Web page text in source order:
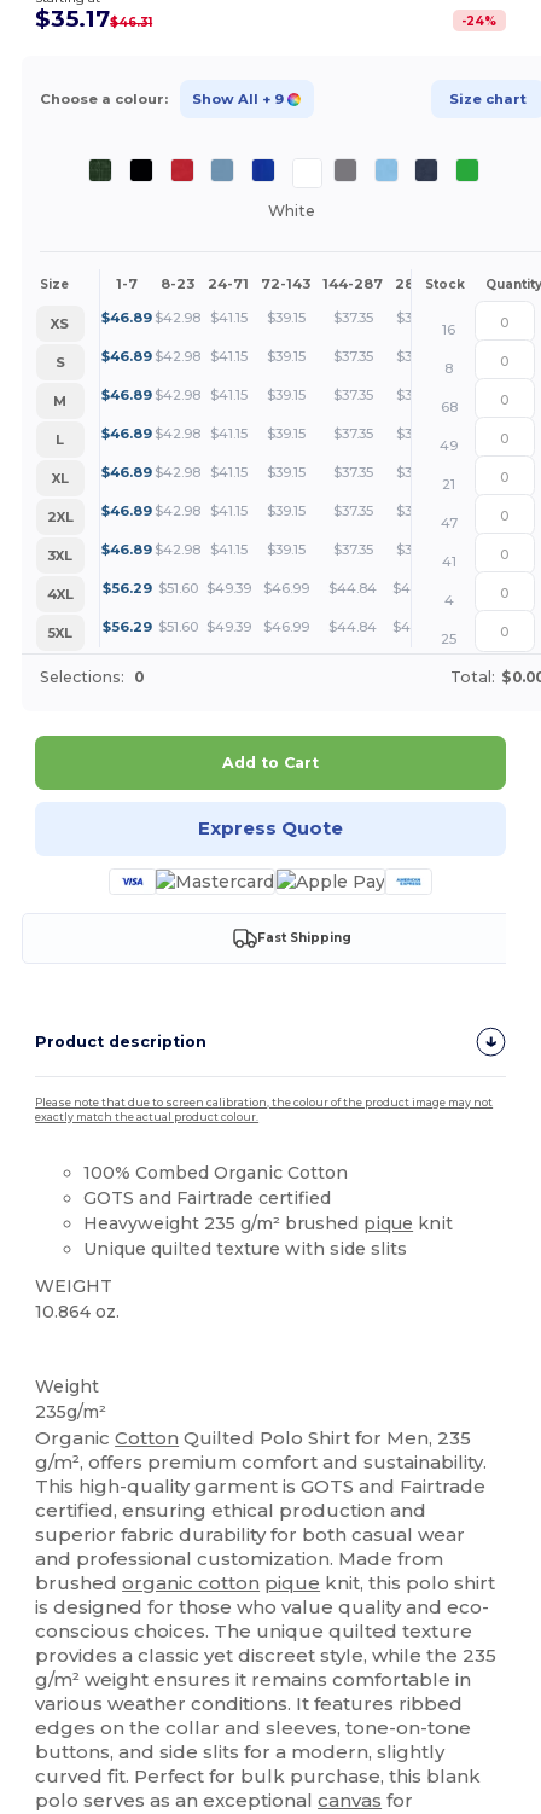
$35.17$46.31 -24%
Choose a colour: Show All + 9 Size chart
White
Size 1-7 8-23 24-71 72-143 144-287 288 + More
Stock Quantity
XS $46.89 $42.98 $41.15 $39.15 $37.35 $35.17
16
S
$46.89 $42.98 $41.15 $39.15 $37.35 $35.17
8
M
$46.89 $42.98 $41.15 $39.15 $37.35 $35.17
68
L
$46.89 $42.98 $41.15 $39.15 $37.35 $35.17
49
XL
$46.89 $42.98 $41.15 $39.15 $37.35 $35.17
21
2XL
$46.89 $42.98 $41.15 $39.15 $37.35 $35.17
47
3XL
$46.89 $42.98 $41.15 $39.15 $37.35 $35.17
41
4XL
$56.29 $51.60 $49.39 $46.99 $44.84 $42.22
4
5XL
$56.29 $51.60 $49.39 $46.99 $44.84 $42.22
25
Selections: 0 Total:
Add to Cart
Express Quote
Fast Shipping
Product description
Please note that due to screen calibration, the colour of the product image may not
exactly match the actual product colour.
100% Combed Organic Cotton
GOTS and Fairtrade certified
Heavyweight 235 g/m² brushed pique knit
Unique quilted texture with side slits
WEIGHT
10.864 oz.
Weight
235g/m²
OrganicCotton Quilted Polo Shirt for Men, 235
g/m², offers premium comfort and sustainability.
This high-quality garment is GOTS and Fairtrade
certified, ensuring ethical production and
superior fabric durability for both casual wear
and professional customization. Made from
brushedorganic cotton pique knit, this polo shirt
is designed for those who value quality and eco-
conscious choices. The unique quilted texture
provides a classic yet discreet style, while the 235
g/m² weight ensures it remains comfortable in
various weather conditions. It features ribbed
edges on the collar and sleeves, tone-on-tone
buttons, and side slits for a modern, slightly
curved fit. Perfect for bulk purchase, this blank
polo serves as an exceptionalcanvas for